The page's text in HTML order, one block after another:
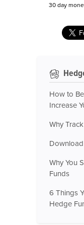
30 day
How to
Increase
Why
Why You
Funds
6 Things
Hedge